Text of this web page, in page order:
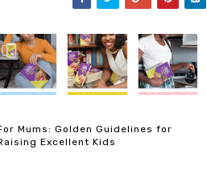
Mums: Golden Guidelines for
Excellent Kids